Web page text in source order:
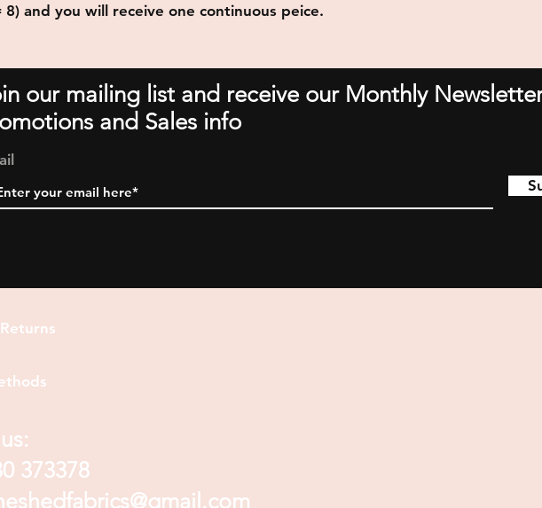
8) and you will receive one continuous peice.
our mailing list and receive our Monthly
and Sales info
373378